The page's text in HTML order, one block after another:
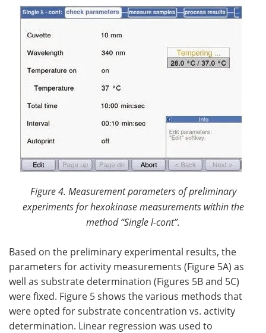
Figure 4. Measurement parameters of preliminary
experiments for hexokinase measurements within the
method “Singlel-cont”.
Based on the preliminary experimental results, the
parameters for activity measurements (Figure 5A) as
well as substrate determination (Figures 5B and 5C)
were fixed. Figure 5 shows the various methods that
were opted for substrate concentration vs. activity
determination. Linear regression was used to